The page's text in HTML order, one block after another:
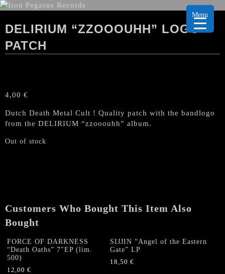
DELIRIUM “ZZOOOUHH” LOGO
PATCH
4,00 €
Dutch Death Metal Cult ! Quality patch with the bandlogo
from the DELIRIUM “zzooouhh” album.
Out of stock
Customers Who Bought This Item Also
Bought
FORCE OF DARKNESS
“Death Oaths” 7″EP (lim.
500)
12,00 €
SIJJIN “Angel of the Eastern
Gate” LP
18,50€
Menu